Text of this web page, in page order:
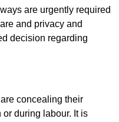
are urgently required
and privacy and
decision regarding
concealing their
during labour. It is